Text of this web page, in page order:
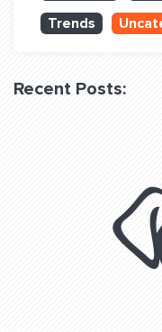
QUESTIONS? LET’S
contact@fitdog.com
Trends
Recent Posts: